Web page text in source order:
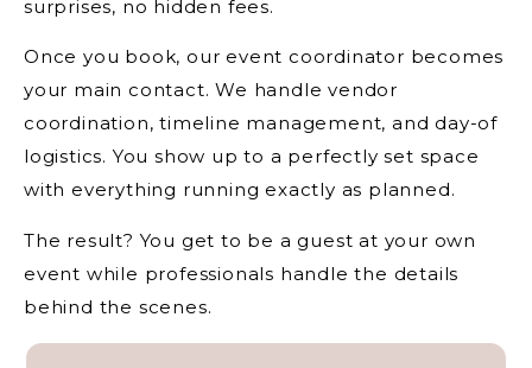
surprises, no hidden fees.
Once you book, our event coordinator becomes
your main contact. We handle vendor
coordination, timeline management, and day-of
logistics. You show up to a perfectly set space
with everything running exactly as planned.
The result? You get to be a guest at your own
event while professionals handle the details
behind the scenes.